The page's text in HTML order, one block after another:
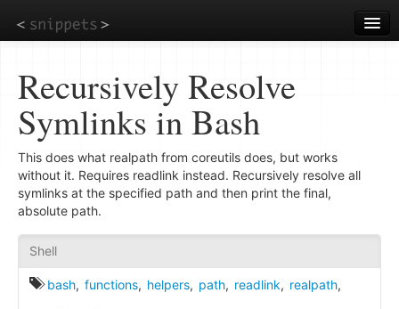
to
main
Recursively Resolve
Symlinks in Bash
This does what realpath from coreutils does, but works
without it. Requires readlink instead. Recursively resolve all
symlinks at the specified path and then print the final,
absolute path.
Shell
bash, functions, helpers, path, readlink, realpath,